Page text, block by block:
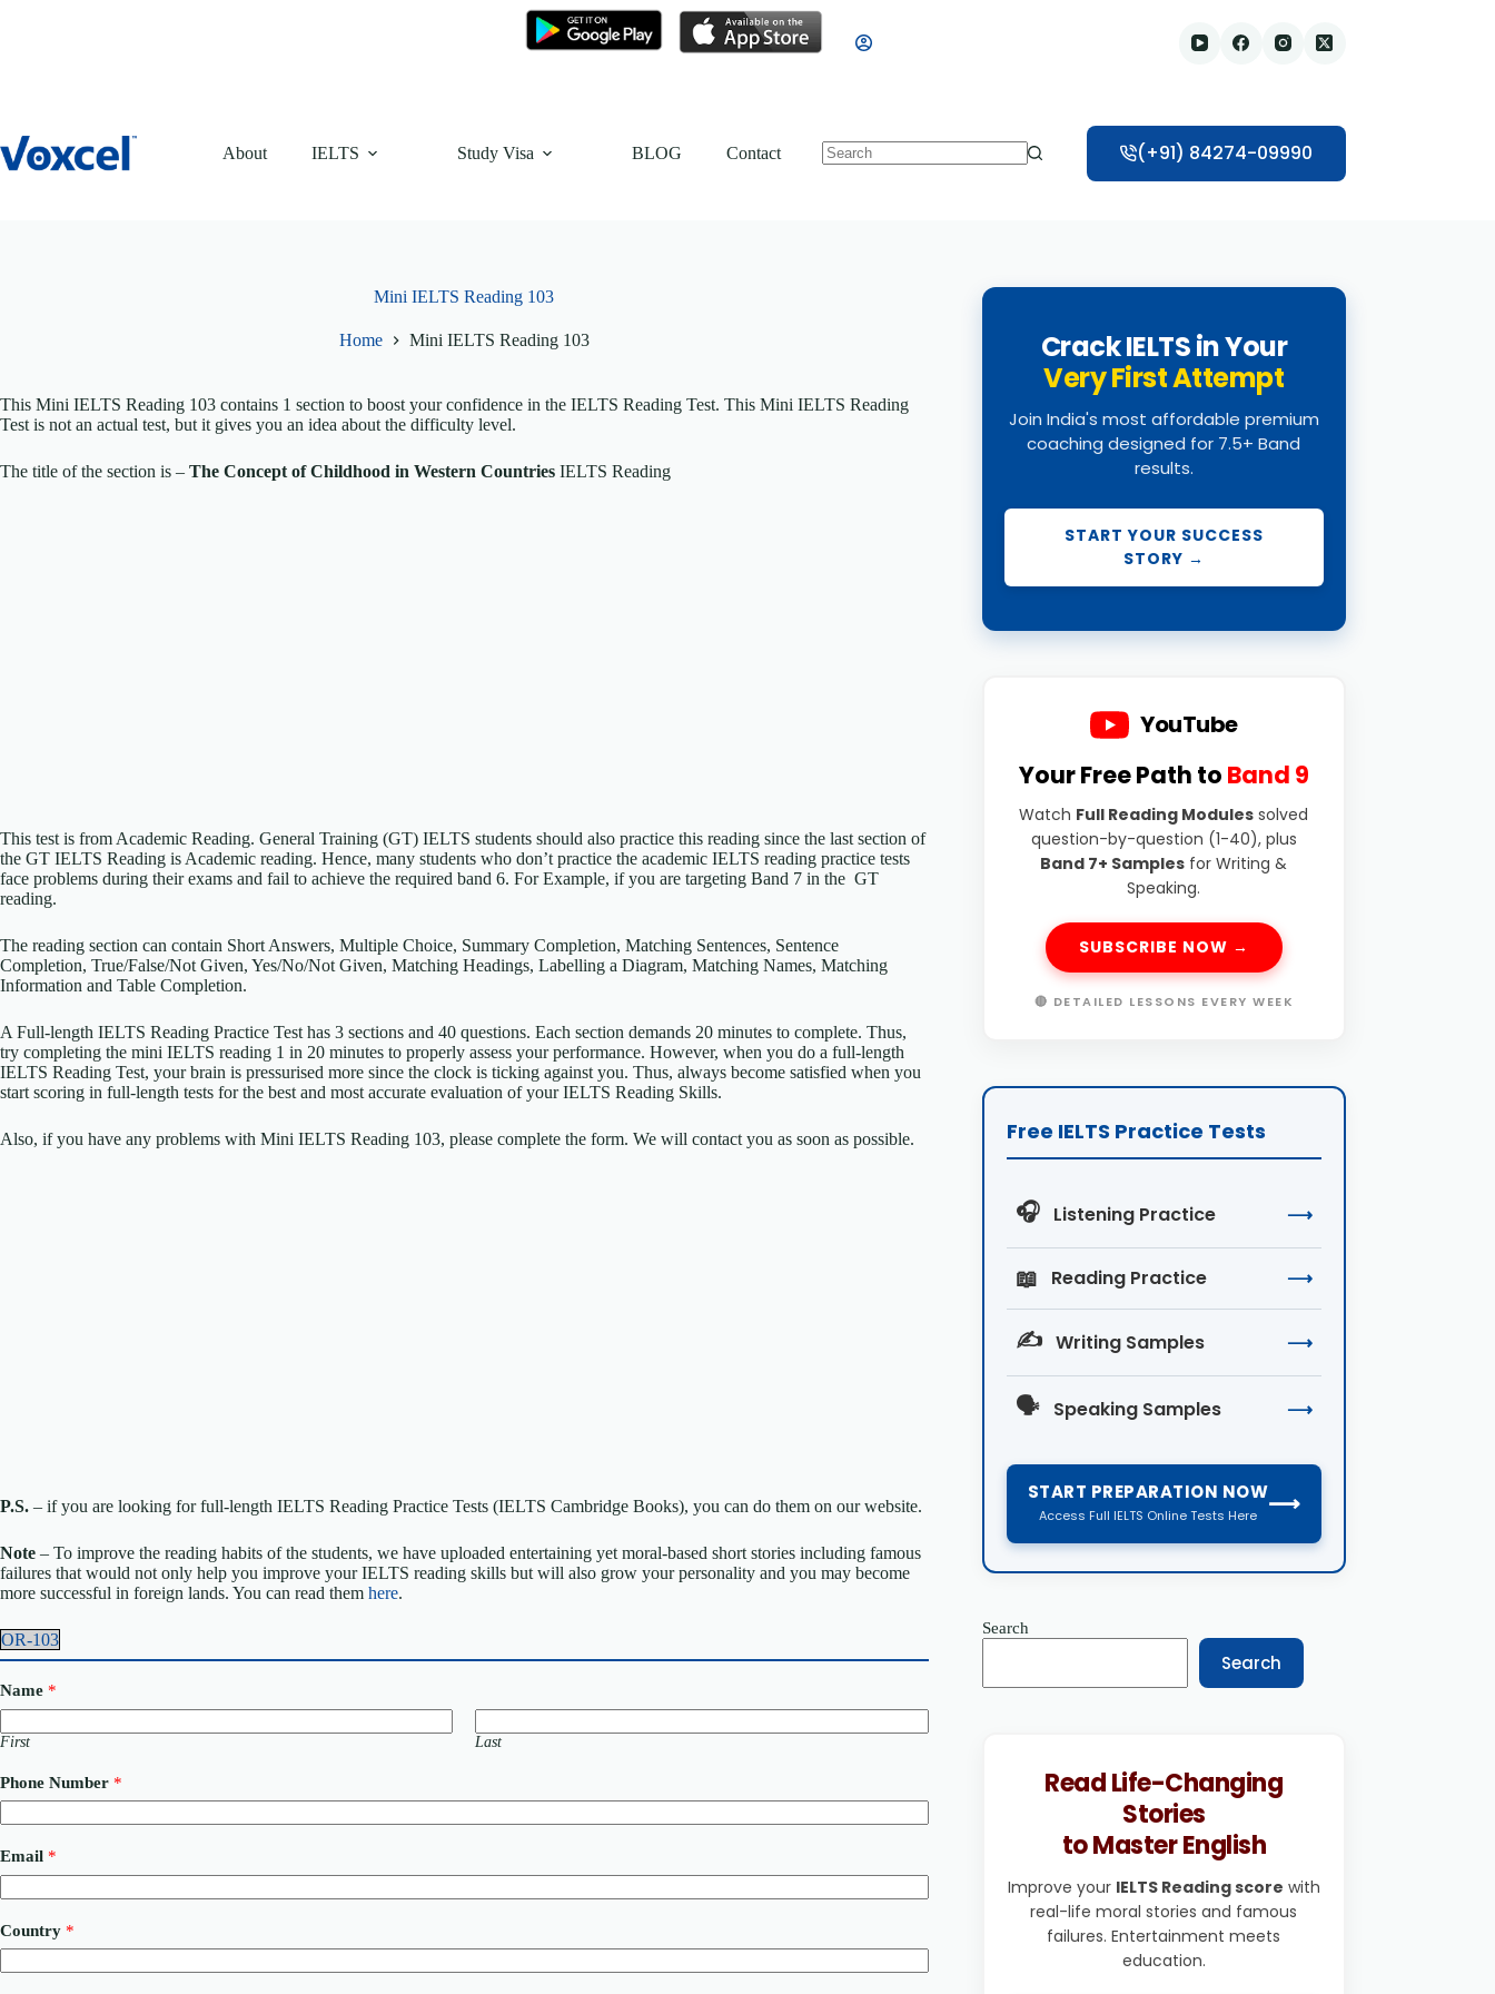
About IELTS Study Visa BLOG Contact (+91) 84274-09990
Mini IELTS Reading 103
Home Mini IELTS Reading 103
This Mini IELTS Reading 103 contains 1 section to boost your confidence in the IELTS Reading Test. This Mini IELTS Reading
Test is not an actual test, but it gives you an idea about the difficulty level.
The title of the section is – The Concept of Childhood in Western Countries IELTS Reading
This test is from Academic Reading. General Training (GT) IELTS students should also practice this reading since the last section of
the GT IELTS Reading is Academic reading. Hence, many students who don’t practice the academic IELTS reading practice tests
face problems during their exams and fail to achieve the required band 6. For Example, if you are targeting Band 7 in the GT
reading.
The reading section can contain Short Answers, Multiple Choice, Summary Completion, Matching Sentences, Sentence
Completion, True/False/Not Given, Yes/No/Not Given, Matching Headings, Labelling a Diagram, Matching Names, Matching
Information and Table Completion.
A Full-length IELTS Reading Practice Test has 3 sections and 40 questions. Each section demands 20 minutes to complete. Thus,
try completing the mini IELTS reading 1 in 20 minutes to properly assess your performance. However, when you do a full-length
IELTS Reading Test, your brain is pressurised more since the clock is ticking against you. Thus, always become satisfied when you
start scoring in full-length tests for the best and most accurate evaluation of your IELTS Reading Skills.
Also, if you have any problems with Mini IELTS Reading 103, please complete the form. We will contact you as soon as possible.
P.S. – if you are looking for full-length IELTS Reading Practice Tests (IELTS Cambridge Books), you can do them on our website.
Note – To improve the reading habits of the students, we have uploaded entertaining yet moral-based short stories including famous
failures that would not only help you improve your IELTS reading skills but will also grow your personality and you may become
more successful in foreign lands. You can read them here.
OR-103
Name *
First Last
Phone Number *
Email *
a
e
Country *
Crack IELTS in Your
Very First Attempt
Join India's most affordable premium
coaching designed for 7.5+ Band
results.
START YOUR SUCCESS
STORY →
YouTube
Your Free Path to Band 9
Watch Full Reading Modules solved
question-by-question (1-40), plus
Band 7+ Samples for Writing &
Speaking.
SUBSCRIBE NOW →
🔴 DETAILED LESSONS EVERY WEEK
Free IELTS Practice Tests
🎧 Listening Practice ⟶
📖 Reading Practice ⟶
✍️ Writing Samples ⟶
🗣️ Speaking Samples ⟶
START PREPARATION NOW
Access Full IELTS Online Tests Here ⟶
Search
Search
Read Life-Changing
Stories
to Master English
Improve your IELTS Reading score with
real-life moral stories and famous
failures. Entertainment meets
education.